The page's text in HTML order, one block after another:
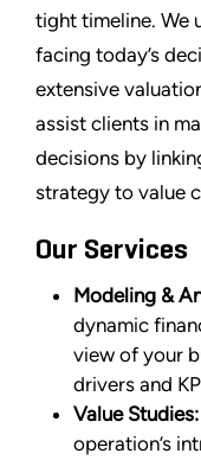
tight timeline. We
facing today’s
extensive
assist clients in
decisions by
strategy to value
Our Services
Modeling &
dynamic
view of your
drivers and
Value Studies:
operation’s